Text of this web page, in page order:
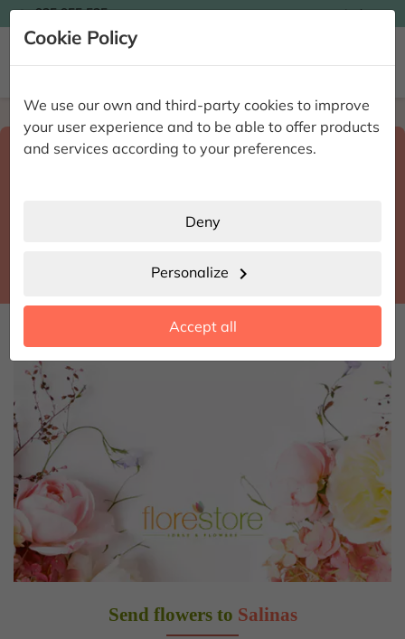
Cookie Policy
We use our own and third-party cookies to improve
your user experience and to be able to offer products
and services according to your preferences.
Deny
Personalize chevron_right
Accept all
935 955 525 Ingles
 
Home Enviar flores a domicilio Alicante
Select destination and delivery datesearch
Send flowers to Salinas